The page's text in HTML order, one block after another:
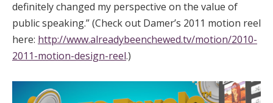
definitely changed my perspective on the value of
public speaking.” (Check out Damer’s 2011 motion reel
here: http://www.alreadybeenchewed.tv/motion/2010-
2011-motion-design-reel.)